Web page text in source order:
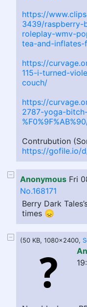
https://
3439/
roleplay-wmv-
tea-and-
https://
115-i-turned-
couch/
https://
2787-yoga-
Contrubution
https://gofile.io/
Anonymous Fri
No.168171
Berry Dark
times 😞
(50 KB, 1080x2400,